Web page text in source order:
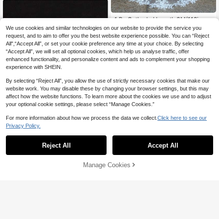
3pcs/Set Elegant Handmade Alloy
#4 Bestseller
1 Pc Cathedral Length 3M(118inch)
Lace Floral Wedding Bridal Veil With
Metal Comb For Bride Party White I
vory Fall Clothes For Women
#3 Bestseller
in Multicolor Bridal Veils
100+ sold
CA$ 40 .60
Show similar in-stock items in ' one-size' View All
SOLD OUT
We use cookies and similar technologies on our website to provide the service you
request, and to aim to offer you the best website experience possible. You can “Reject
All",“Accept All”, or set your cookie preference any time at your choice. By selecting
“Accept All”, we will set all optional cookies, which help us analyse traffic, offer
enhanced functionality, and personalize content and ads to complement your shopping
experience with SHEIN.
By selecting “Reject All”, you allow the use of strictly necessary cookies that make our
website work. You may disable these by changing your browser settings, but this may
affect how the website functions. To learn more about the cookies we use and to adjust
your optional cookie settings, please select “Manage Cookies.”
For more information about how we process the data we collect. Click here to see our
Privacy Policy.
Reject All Accept All
Manage Cookies